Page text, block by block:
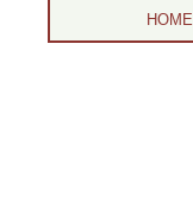
HOME